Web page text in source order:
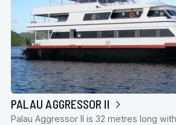
PALAU AGGRESSOR II
Palau Aggressor II is 32 metres long